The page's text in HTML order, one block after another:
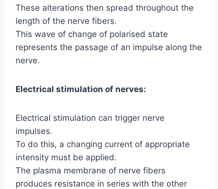
These alterations then spread throughout the
length of the nerve fibers.
This wave of change of polarised state
represents the passage of an impulse along the
nerve.
Electrical stimulation of nerves:
Electrical stimulation can trigger nerve
impulses.
To do this, a changing current of appropriate
intensity must be applied.
The plasma membrane of nerve fibers
produces resistance in series with the other